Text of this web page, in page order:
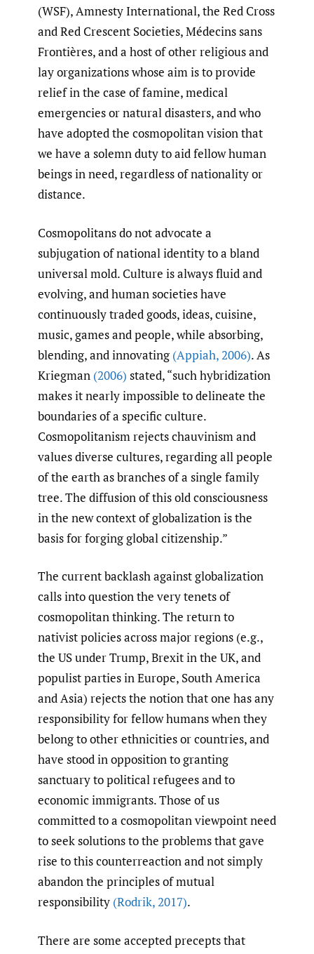
(WSF), Amnesty International, the Red Cross
and Red Crescent Societies, Médecins sans
Frontières, and a host of other religious and
lay organizations whose aim is to provide
relief in the case of famine, medical
emergencies or natural disasters, and who
have adopted the cosmopolitan vision that
we have a solemn duty to aid fellow human
beings in need, regardless of nationality or
distance.
Cosmopolitans do not advocate a
subjugation of national identity to a bland
universal mold. Culture is always fluid and
evolving, and human societies have
continuously traded goods, ideas, cuisine,
music, games and people, while absorbing,
blending, and innovating (Appiah, 2006). As
Kriegman (2006) stated, “such hybridization
makes it nearly impossible to delineate the
boundaries of a specific culture.
Cosmopolitanism rejects chauvinism and
values diverse cultures, regarding all people
of the earth as branches of a single family
tree. The diffusion of this old consciousness
in the new context of globalization is the
basis for forging global citizenship.”
The current backlash against globalization
calls into question the very tenets of
cosmopolitan thinking. The return to
nativist policies across major regions (e.g.,
the US under Trump, Brexit in the UK, and
populist parties in Europe, South America
and Asia) rejects the notion that one has any
responsibility for fellow humans when they
belong to other ethnicities or countries, and
have stood in opposition to granting
sanctuary to political refugees and to
economic immigrants. Those of us
committed to a cosmopolitan viewpoint need
to seek solutions to the problems that gave
rise to this counterreaction and not simply
abandon the principles of mutual
responsibility (Rodrik,2017).
There are some accepted precepts that